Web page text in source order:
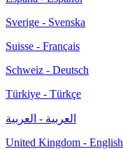
Sverige - Svenska
Suisse - Français
Schweiz - Deutsch
Türkiye - Türkçe
العربية - العربية
United Kingdom - English